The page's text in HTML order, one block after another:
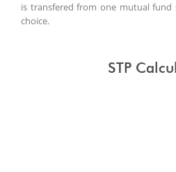
is transfered from one mutual
choice.
STP